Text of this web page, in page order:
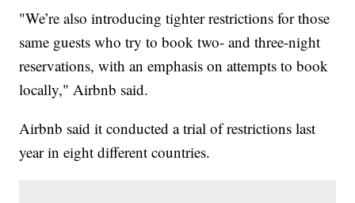
"We’re also introducing tighter restrictions for those
same guests who try to book two- and three-night
reservations, with an emphasis on attempts to book
locally," Airbnb said.
Airbnb said it conducted a trial of restrictions last
year in eight different countries.